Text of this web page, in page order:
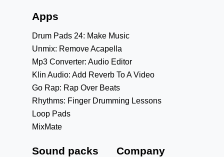
Apps
Drum Pads 24: Make Music
Unmix: Remove Acapella
Mp3 Converter: Audio Editor
Klin Audio: Add Reverb To A Video
Go Rap: Rap Over Beats
Rhythms: Finger Drumming Lessons
Loop Pads
MixMate
Sound packs Company